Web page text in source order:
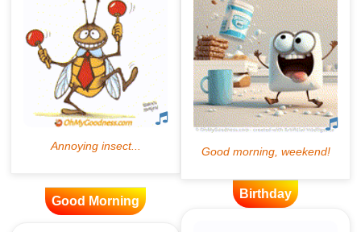
Good Morning
Birthday